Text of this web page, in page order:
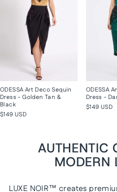
ODESSA Art Deco Sequin
Dress - Golden Tan &
Black
$149 USD
ODESSA
Dress -
$149 USD
AUTHENTIC
MODERN
LUXE NOIR™ creates